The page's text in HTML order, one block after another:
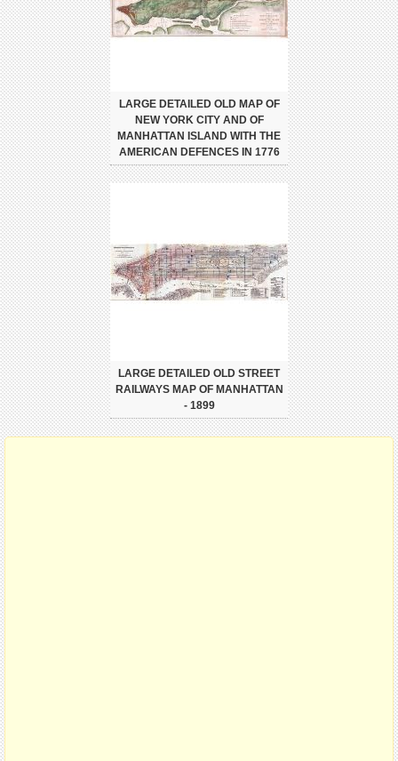
LARGE DETAILED OLD MAP OF
NEW YORK CITY AND OF
MANHATTAN ISLAND WITH THE
AMERICAN DEFENCES IN 1776
LARGE DETAILED OLD STREET
RAILWAYS MAP OF MANHATTAN
- 1899